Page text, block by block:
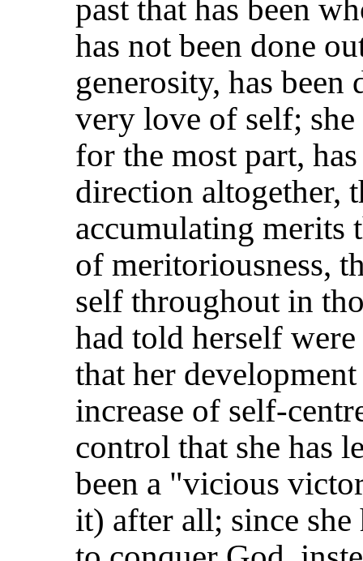
past that has been
has not been done
generosity, has
very love of self;
for the most part,
direction altogether,
accumulating merits
of meritoriousness,
self throughout in
had told herself
that her
increase of self-
control that she has
been a "vicious
it) after all; since